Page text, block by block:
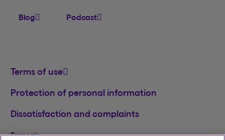
Blog Podcast
Terms of use
Protection of personal information
Dissatisfaction and complaints
Français